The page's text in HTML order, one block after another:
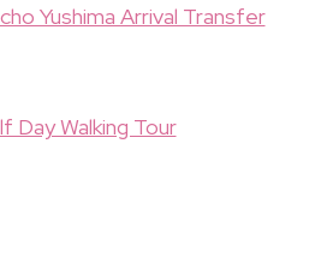
Yushima Arrival Transfer
Day Walking Tour